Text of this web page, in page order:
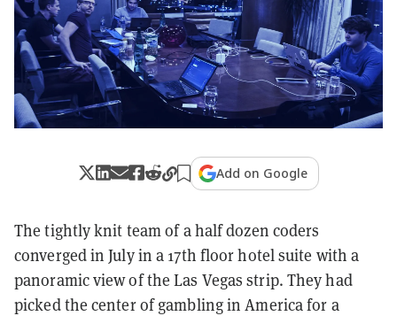
Add on Google
The tightly knit team of a half dozen coders
converged in July in a 17th floor hotel suite with a
panoramic view of the Las Vegas strip. They had
picked the center of gambling in America for a